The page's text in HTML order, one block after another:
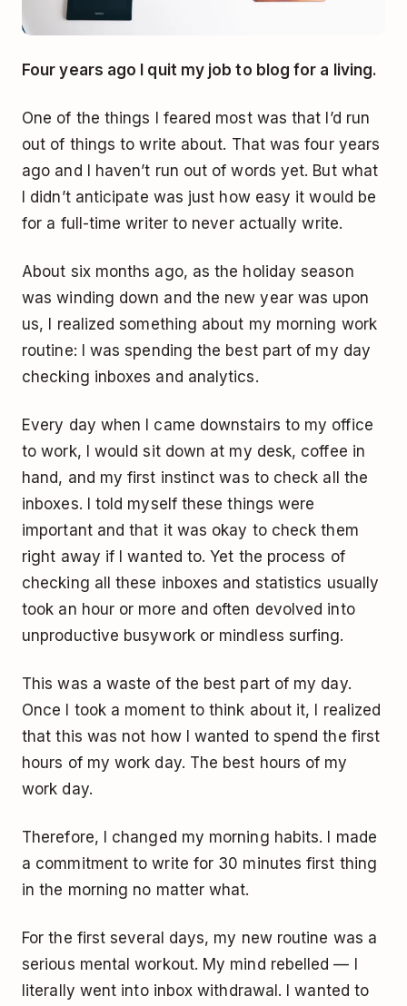
Four years ago I quit my job to blog for a living.
One of the things I feared most was that I’d run
out of things to write about. That was four years
ago and I haven’t run out of words yet. But what
I didn’t anticipate was just how easy it would be
for a full-time writer to never actually write.
About six months ago, as the holiday season
was winding down and the new year was upon
us, I realized something about my morning work
routine: I was spending the best part of my day
checking inboxes and analytics.
Every day when I came downstairs to my office
to work, I would sit down at my desk, coffee in
hand, and my first instinct was to check all the
inboxes. I told myself these things were
important and that it was okay to check them
right away if I wanted to. Yet the process of
checking all these inboxes and statistics usually
took an hour or more and often devolved into
unproductive busywork or mindless surfing.
This was a waste of the best part of my day.
Once I took a moment to think about it, I realized
that this was not how I wanted to spend the first
hours of my work day. The best hours of my
work day.
Therefore, I changed my morning habits. I made
a commitment to write for 30 minutes first thing
in the morning no matter what.
For the first several days, my new routine was a
serious mental workout. My mind rebelled — I
literally went into inbox withdrawal. I wanted to